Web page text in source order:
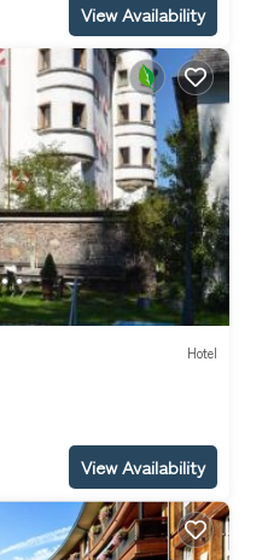
View Availability
Hotel
View Availability